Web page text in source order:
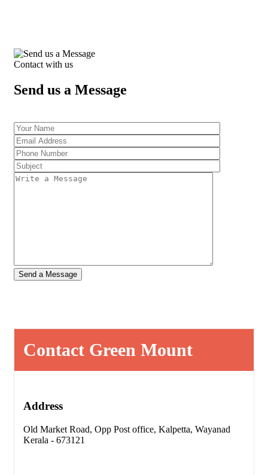
Contact with us
Send us a Message
Contact Green Mount
Address
Old Market Road, Opp Post office, Kalpetta, Wayanad
Kerala - 673121